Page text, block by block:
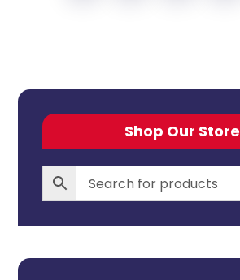
Shop Our Store